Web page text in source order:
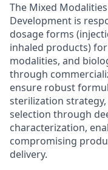
The Mixed
Development is
dosage forms
inhaled products)
modalities, and
through
ensure robust
sterilization
selection through
characterization,
compromising
delivery.